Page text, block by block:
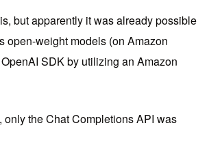
but apparently it was already possible
open-weight models (on Amazon
SDK by utilizing an Amazon
only the Chat Completions API was